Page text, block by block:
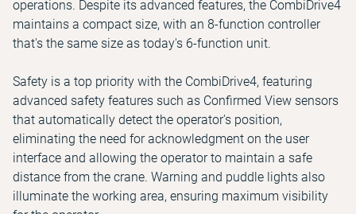
operations. Despite its advanced features, the CombiDrive4
maintains a compact size, with an 8-function controller
that's the same size as today's 6-function unit.
Safety is a top priority with the CombiDrive4, featuring
advanced safety features such as Confirmed View sensors
that automatically detect the operator's position,
eliminating the need for acknowledgment on the user
interface and allowing the operator to maintain a safe
distance from the crane. Warning and puddle lights also
illuminate the working area, ensuring maximum visibility